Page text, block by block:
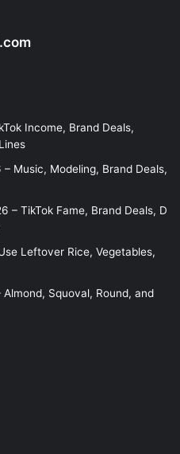
Income, Brand Deals,
– Music, Modeling, Brand Deals,
– TikTok Fame, Brand Deals, D
Leftover Rice, Vegetables,
Squoval, Round, and